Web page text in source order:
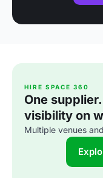
HIRE SPACE 360
One
visibility on
Multiple venues